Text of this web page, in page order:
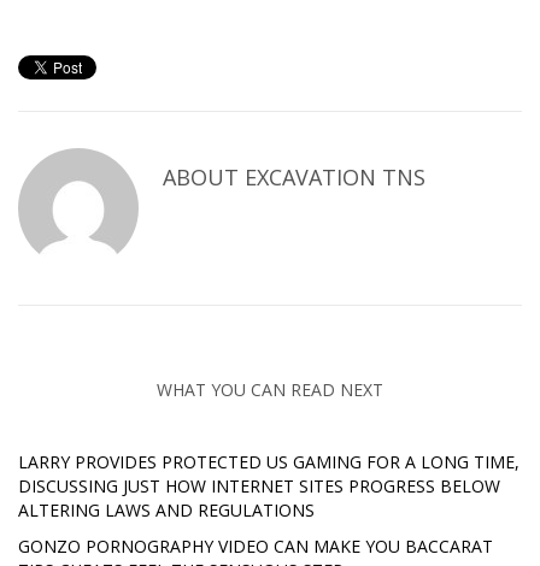
ABOUT EXCAVATION TNS
WHAT YOU CAN READ NEXT
LARRY PROVIDES PROTECTED US GAMING FOR A LONG TIME,
DISCUSSING JUST HOW INTERNET SITES PROGRESS BELOW
ALTERING LAWS AND REGULATIONS
GONZO PORNOGRAPHY VIDEO CAN MAKE YOU BACCARAT